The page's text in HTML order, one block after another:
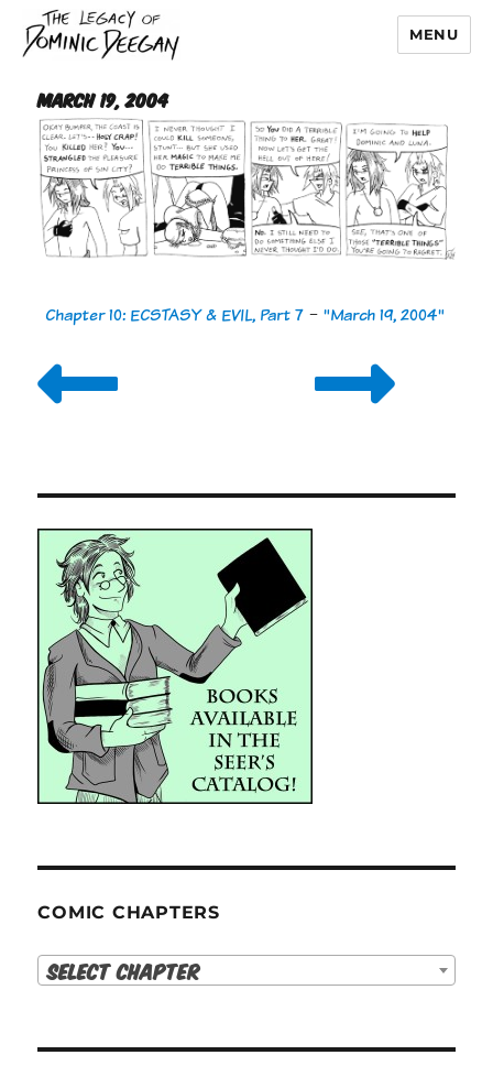
Dominic Deegan
MENU
March 19, 2004
Chapter 10: ECSTASY & EVIL, Part 7 -"March 19, 2004"
COMIC CHAPTERS
Select Chapter